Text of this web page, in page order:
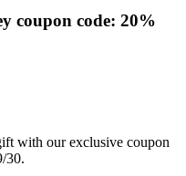
coupon code: 20%
with our exclusive coupon
30.